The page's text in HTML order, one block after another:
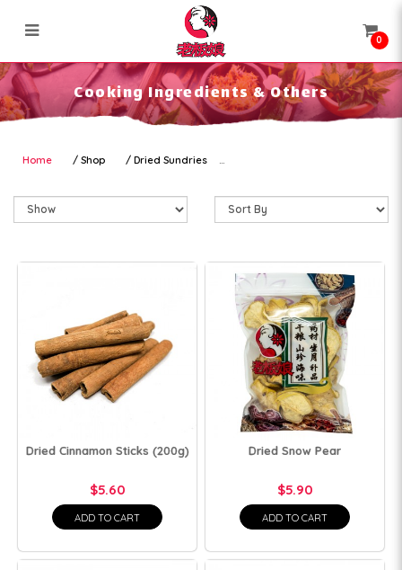
Cooking Ingredients & Others
0
Cooking Ingredients & Others
Home Shop Dried Sundries
Dried Cinnamon Sticks (200g)
$5.60
ADD TO CART
Dried Snow Pear
$5.90
ADD TO CART